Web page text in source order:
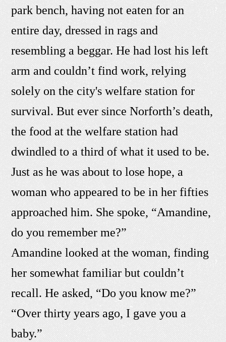
park bench, having not eaten for an
entire day, dressed in rags and
resembling a beggar. He had lost his left
arm and couldn’t find work, relying
solely on the city's welfare station for
survival. But ever since Norforth’s death,
the food at the welfare station had
dwindled to a third of what it used to be.
Just as he was about to lose hope, a
woman who appeared to be in her fifties
approached him. She spoke, “Amandine,
do you remember me?”
Amandine looked at the woman, finding
her somewhat familiar but couldn’t
recall. He asked, “Do you know me?”
“Over thirty years ago, I gave you a
baby.”